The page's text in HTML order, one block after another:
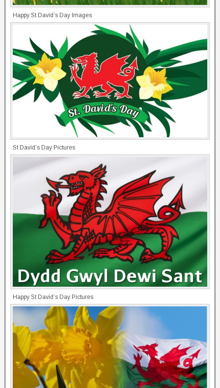
Happy St David’s Day Images
St David’s Day Pictures
Happy St David’s Day Pictures